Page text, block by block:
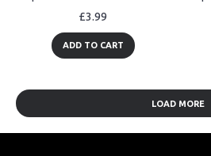
£3.99
ADD TO CART
LOAD MORE